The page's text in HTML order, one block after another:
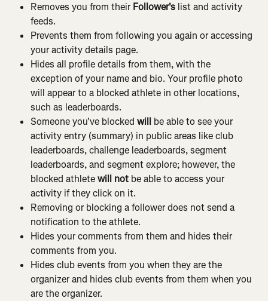
Removes you from their Follower's list and activity
feeds.
Prevents them from following you again or accessing
your activity details page.
Hides all profile details from them, with the
exception of your name and bio. Your profile photo
will appear to a blocked athlete in other locations,
such as leaderboards.
Someone you've blocked will be able to see your
activity entry (summary) in public areas like club
leaderboards, challenge leaderboards, segment
leaderboards, and segment explore; however, the
blocked athlete will not be able to access your
activity if they click on it.
Removing or blocking a follower does not send a
notification to the athlete.
Hides your comments from them and hides their
comments from you.
Hides club events from you when they are the
organizer and hides club events from them when you
are the organizer.